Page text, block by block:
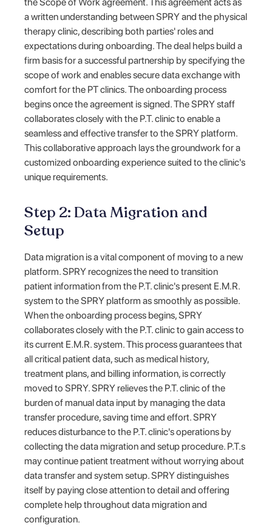
a written understanding between SPRY and the physical
therapy clinic, describing both parties' roles and
expectations during onboarding. The deal helps build a
firm basis for a successful partnership by specifying the
scope of work and enables secure data exchange with
comfort for the PT clinics. The onboarding process
begins once the agreement is signed. The SPRY staff
collaborates closely with the P.T. clinic to enable a
seamless and effective transfer to the SPRY platform.
This collaborative approach lays the groundwork for a
customized onboarding experience suited to the clinic's
unique requirements.
Step 2: Data Migration and
Setup
Data migration is a vital component of moving to a new
platform. SPRY recognizes the need to transition
patient information from the P.T. clinic's present E.M.R.
system to the SPRY platform as smoothly as possible.
When the onboarding process begins, SPRY
collaborates closely with the P.T. clinic to gain access to
its current E.M.R. system. This process guarantees that
all critical patient data, such as medical history,
treatment plans, and billing information, is correctly
moved to SPRY. SPRY relieves the P.T. clinic of the
burden of manual data input by managing the data
transfer procedure, saving time and effort. SPRY
reduces disturbance to the P.T. clinic's operations by
collecting the data migration and setup procedure. P.T.s
may continue patient treatment without worrying about
data transfer and system setup. SPRY distinguishes
itself by paying close attention to detail and offering
complete help throughout data migration and
configuration.